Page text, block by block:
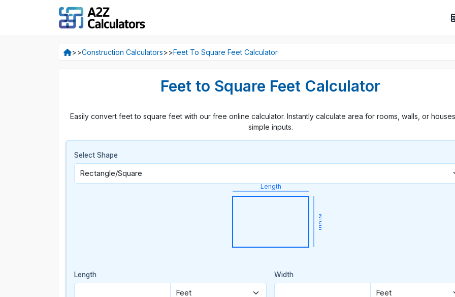
>>Construction Calculators>>Feet To Square Feet Calculator
Feet to Square Feet Calculator
Easily convert feet to square feet with our free online calculator. Instantly calculate area for rooms, walls, or
simple inputs.
Select Shape
Length
Width
Length Width